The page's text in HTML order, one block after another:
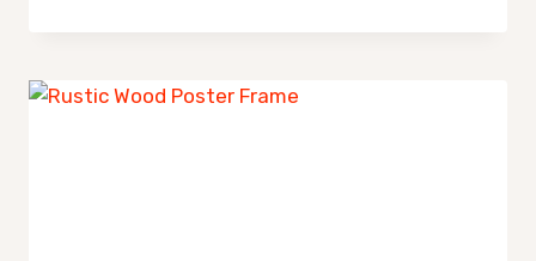
PICTURE